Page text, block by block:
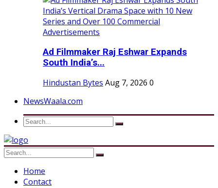
Ad Filmmaker Raj Eshwar Expands
South India’s...
Hindustan Bytes Aug 7, 2026 0
NewsWaala.com
Home
Contact